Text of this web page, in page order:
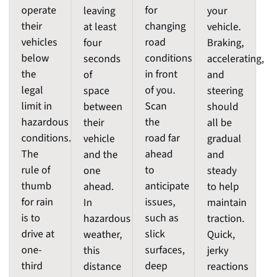
operate
their
vehicles
below
the
legal
limit in
hazardous
conditions.
The
rule of
thumb
for rain
is to
drive at
one-
third
leaving
at least
four
seconds
of
space
between
their
vehicle
and the
one
ahead.
In
hazardous
weather,
this
distance
for
changing
road
conditions
in front
of you.
Scan
the
road far
ahead
to
anticipate
issues,
such as
slick
surfaces,
deep
your
vehicle.
Braking,
accelerating,
and
steering
should
all be
gradual
and
steady
to help
maintain
traction.
Quick,
jerky
reactions